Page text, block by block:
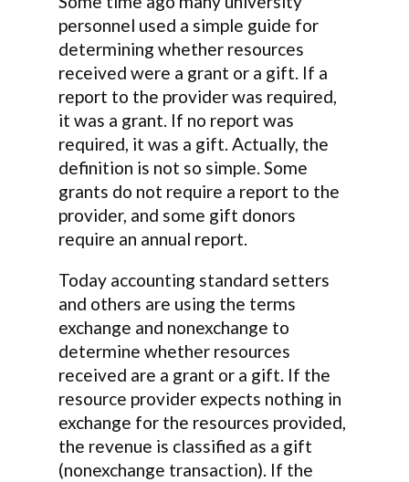
personnel used a simple guide for
determining whether resources
received were a grant or a gift. If a
report to the provider was required,
it was a grant. If no report was
required, it was a gift. Actually, the
definition is not so simple. Some
grants do not require a report to the
provider, and some gift donors
require an annual report.
Today accounting standard setters
and others are using the terms
exchange and nonexchange to
determine whether resources
received are a grant or a gift. If the
resource provider expects nothing in
exchange for the resources provided,
the revenue is classified as a gift
(nonexchange transaction). If the